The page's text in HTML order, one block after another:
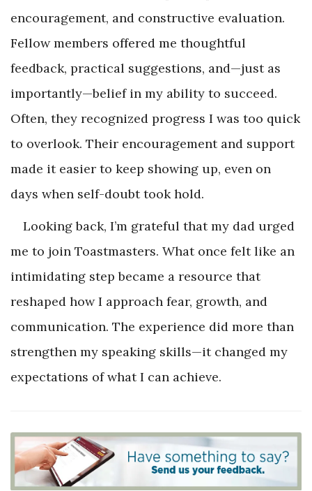
encouragement, and constructive evaluation.
Fellow members offered me thoughtful
feedback, practical suggestions, and—just as
importantly—belief in my ability to succeed.
Often, they recognized progress I was too quick
to overlook. Their encouragement and support
made it easier to keep showing up, even on
days when self-doubt took hold.
Looking back, I’m grateful that my dad urged
me to join Toastmasters. What once felt like an
intimidating step became a resource that
reshaped how I approach fear, growth, and
communication. The experience did more than
strengthen my speaking skills—it changed my
expectations of what I can achieve.